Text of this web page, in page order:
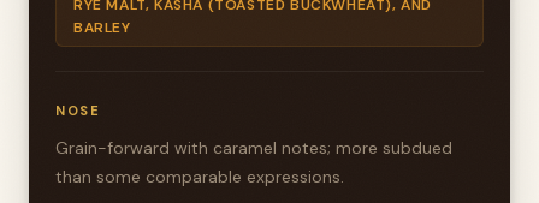
RYE MALT, KASHA (TOASTED BUCKWHEAT), AND
BARLEY
NOSE
Grain-forward with caramel notes; more subdued
than some comparable expressions.